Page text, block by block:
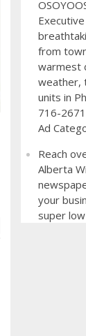
from
warmest
weather,
units in
716-
Ad
Reach
Alberta
your
super